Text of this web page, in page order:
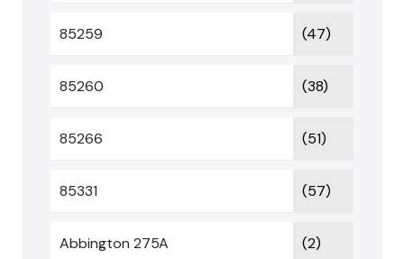
85259 (47)
85260 (38)
85266 (51)
85331 (57)
Abbington 275A (2)